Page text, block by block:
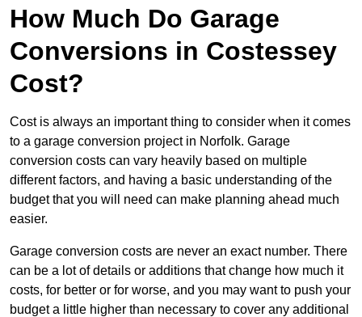
How Much Do Garage
Conversions in Costessey
Cost?
Cost is always an important thing to consider when it comes
to a garage conversion project in Norfolk. Garage
conversion costs can vary heavily based on multiple
different factors, and having a basic understanding of the
budget that you will need can make planning ahead much
easier.
Garage conversion costs are never an exact number. There
can be a lot of details or additions that change how much it
costs, for better or for worse, and you may want to push your
budget a little higher than necessary to cover any additional